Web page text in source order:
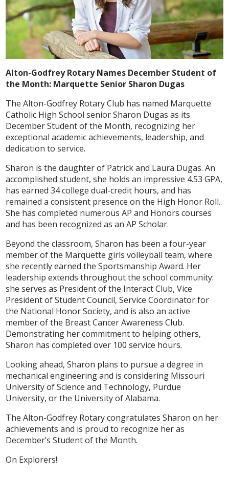
Alton-Godfrey Rotary Names December Student of
the Month: Marquette Senior Sharon Dugas
The Alton-Godfrey Rotary Club has named Marquette
Catholic High School senior Sharon Dugas as its
December Student of the Month, recognizing her
exceptional academic achievements, leadership, and
dedication to service.
Sharon is the daughter of Patrick and Laura Dugas. An
accomplished student, she holds an impressive 4.53 GPA,
has earned 34 college dual-credit hours, and has
remained a consistent presence on the High Honor Roll.
She has completed numerous AP and Honors courses
and has been recognized as an AP Scholar.
Beyond the classroom, Sharon has been a four-year
member of the Marquette girls volleyball team, where
she recently earned the Sportsmanship Award. Her
leadership extends throughout the school community:
she serves as President of the Interact Club, Vice
President of Student Council, Service Coordinator for
the National Honor Society, and is also an active
member of the Breast Cancer Awareness Club.
Demonstrating her commitment to helping others,
Sharon has completed over 100 service hours.
Looking ahead, Sharon plans to pursue a degree in
mechanical engineering and is considering Missouri
University of Science and Technology, Purdue
University, or the University of Alabama.
The Alton-Godfrey Rotary congratulates Sharon on her
achievements and is proud to recognize her as
December’s Student of the Month.
On Explorers!